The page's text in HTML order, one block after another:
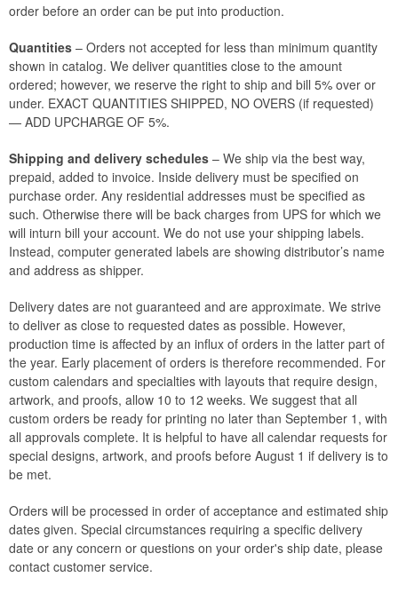
order before an order can be put into production.
Quantities – Orders not accepted for less than minimum quantity
shown in catalog. We deliver quantities close to the amount
ordered; however, we reserve the right to ship and bill 5% over or
under. EXACT QUANTITIES SHIPPED, NO OVERS (if requested)
— ADD UPCHARGE OF 5%.
Shipping and delivery schedules – We ship via the best way,
prepaid, added to invoice. Inside delivery must be specified on
purchase order. Any residential addresses must be specified as
such. Otherwise there will be back charges from UPS for which we
will inturn bill your account. We do not use your shipping labels.
Instead, computer generated labels are showing distributor’s name
and address as shipper.
Delivery dates are not guaranteed and are approximate. We strive
to deliver as close to requested dates as possible. However,
production time is affected by an influx of orders in the latter part of
the year. Early placement of orders is therefore recommended. For
custom calendars and specialties with layouts that require design,
artwork, and proofs, allow 10 to 12 weeks. We suggest that all
custom orders be ready for printing no later than September 1, with
all approvals complete. It is helpful to have all calendar requests for
special designs, artwork, and proofs before August 1 if delivery is to
be met.
Orders will be processed in order of acceptance and estimated ship
dates given. Special circumstances requiring a specific delivery
date or any concern or questions on your order's ship date, please
contact customer service.